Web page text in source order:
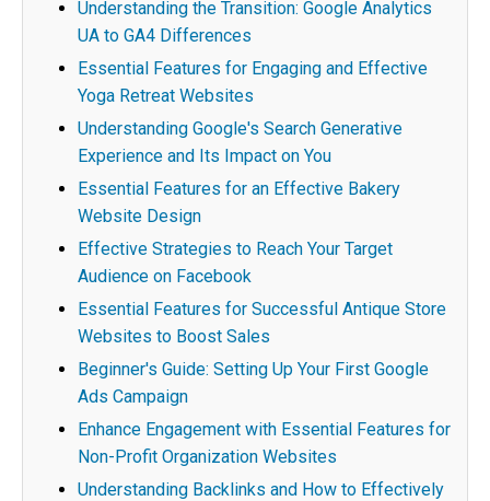
Understanding the Transition: Google Analytics
UA to GA4 Differences
Essential Features for Engaging and Effective
Yoga Retreat Websites
Understanding Google's Search Generative
Experience and Its Impact on You
Essential Features for an Effective Bakery
Website Design
Effective Strategies to Reach Your Target
Audience on Facebook
Essential Features for Successful Antique Store
Websites to Boost Sales
Beginner's Guide: Setting Up Your First Google
Ads Campaign
Enhance Engagement with Essential Features for
Non-Profit Organization Websites
Understanding Backlinks and How to Effectively